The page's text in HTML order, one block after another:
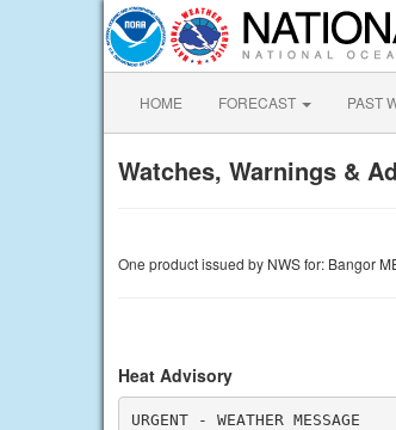
HOME FORECAST PAST
Watches, Warnings &
One product issued by NWS for: Bangor
Heat Advisory
URGENT - WEATHER MESSAGE